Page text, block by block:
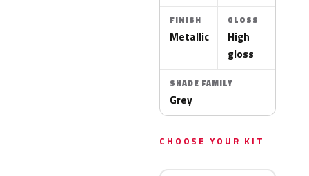
FINISH
Metallic
GLOSS
High
gloss
SHADE FAMILY
Grey
CHOOSE YOUR KIT